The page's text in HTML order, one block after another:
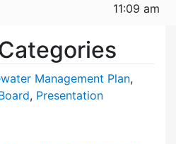
11:09 am
Management Plan,
, Presentation